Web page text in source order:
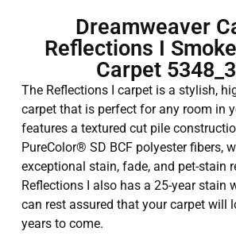
Dreamweaver
Reflections I
Carpet
The Reflections I carpet is a stylish,
carpet that is perfect for any room in
features a textured cut pile
PureColor® SD BCF polyester fibers,
exceptional stain, fade, and pet-stain
Reflections I also has a 25-year stain
can rest assured that your carpet will
years to come.